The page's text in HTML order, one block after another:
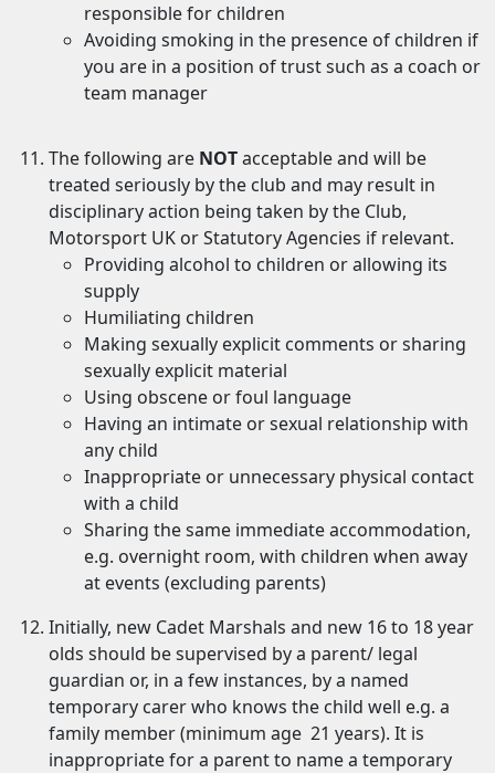
responsible for children
Avoiding smoking in the presence of children if
you are in a position of trust such as a coach or
team manager
The following are NOTacceptable and will be
treated seriously by the club and may result in
disciplinary action being taken by the Club,
Motorsport UK or Statutory Agencies if relevant.
Providing alcohol to children or allowing its
supply
Humiliating children
Making sexually explicit comments or sharing
sexually explicit material
Using obscene or foul language
Having an intimate or sexual relationship with
any child
Inappropriate or unnecessary physical contact
with a child
Sharing the same immediate accommodation,
e.g. overnight room, with children when away
at events (excluding parents)
Initially, new Cadet Marshals and new 16 to 18 year
olds should be supervised by a parent/ legal
guardian or, in a few instances, by a named
temporary carer who knows the child well e.g. a
family member (minimum age 21 years). It is
inappropriate for a parent to name a temporary